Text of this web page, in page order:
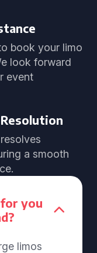
book your limo
look forward
event
a smooth
you
limos